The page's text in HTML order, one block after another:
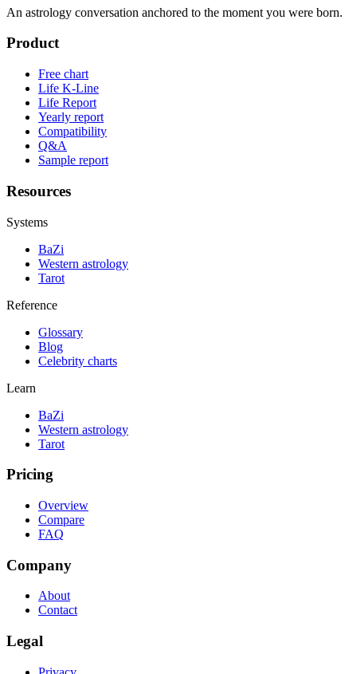
An astrology conversation anchored to the moment you were born.
Product
Free chart
Life K-Line
Life Report
Yearly report
Compatibility
Q&A
Sample report
Resources
Systems
BaZi
Western astrology
Tarot
Reference
Glossary
Blog
Celebrity charts
Learn
BaZi
Western astrology
Tarot
Pricing
Overview
Compare
FAQ
Company
About
Contact
Legal